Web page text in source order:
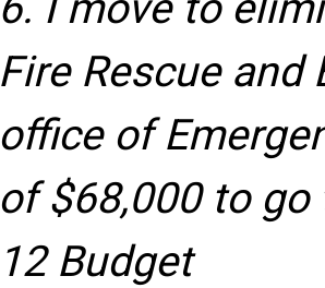
Fire Rescue and
office of
of $68,000 to go
12 Budget